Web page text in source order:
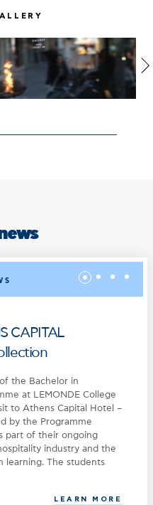
CAPITAL
the Bachelor in
at LEMONDE College
to Athens Capital Hotel –
by the Programme
part of their ongoing
industry and the
learning. The students
LEARN MORE